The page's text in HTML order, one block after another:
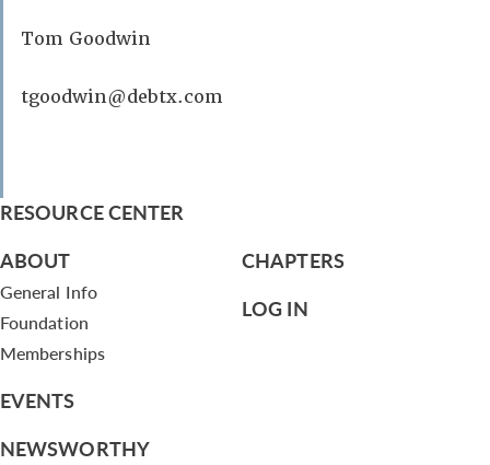
Tom Goodwin
tgoodwin@debtx.com
RESOURCE CENTER
ABOUT
General Info
Foundation
Memberships
EVENTS
NEWSWORTHY
CHAPTERS
LOG IN